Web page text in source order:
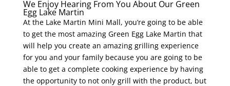
We Enjoy Hearing From You About Our Green
Egg Lake Martin
At the Lake Martin Mini Mall, you’re going to be able
to get the most amazing Green Egg Lake Martin that
will help you create an amazing grilling experience
for you and your family because you are going to be
able to get a complete cooking experience by having
the opportunity to not only grill with the product, but